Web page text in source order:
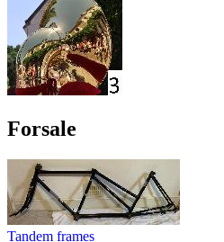
Forsale
Tandem frames